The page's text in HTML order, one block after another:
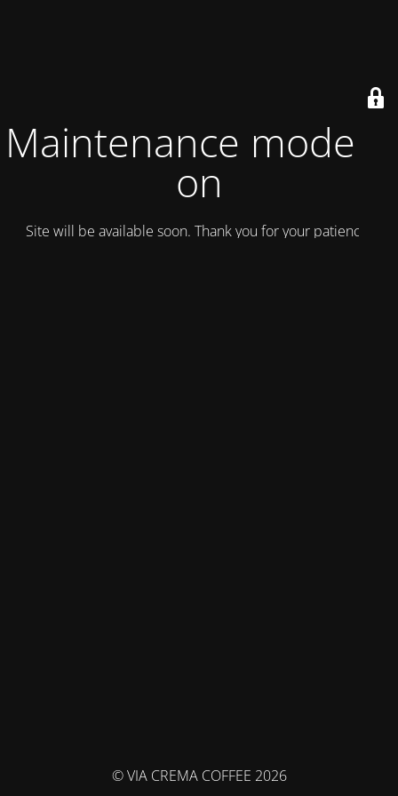
Maintenance mode is
on
Site will be available soon. Thank you for your patience!
© VIA CREMA COFFEE 2026